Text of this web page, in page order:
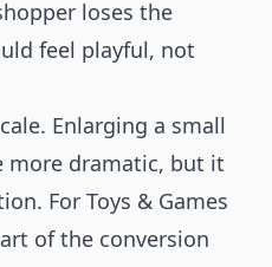
loses the
feel playful, not
Enlarging a small
more dramatic, but it
For Toys & Games
of the conversion